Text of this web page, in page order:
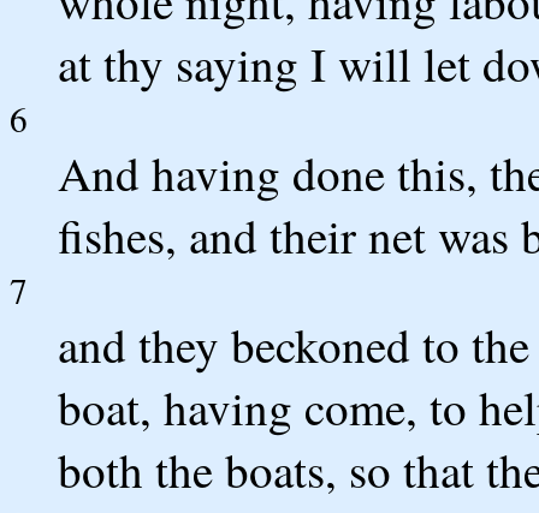
at thy saying I will let
6
And having done this,
fishes, and their net was
7
and they beckoned to
boat, having come, to
both the boats, so that